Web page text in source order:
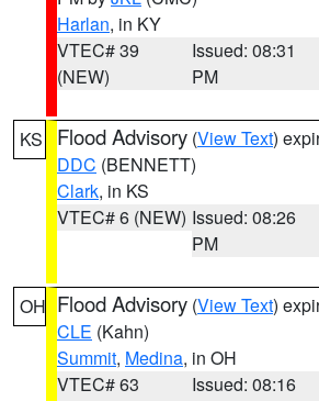
Harlan, in KY
VTEC# 39
(NEW)
Issued: 08:31
PM
KS Flood Advisory (View Text)
DDC (BENNETT)
Clark, in KS
VTEC# 6 (NEW) Issued: 08:26
PM
OH Flood Advisory (View Text)
CLE (Kahn)
Summit, Medina, in OH
VTEC# 63
Issued: 08:16